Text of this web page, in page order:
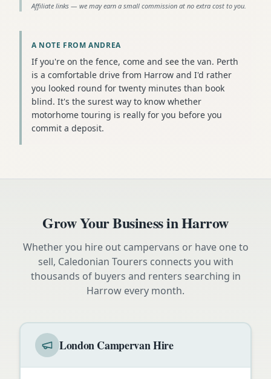
Affiliate links — we may earn a small commission at no extra cost to you.
A NOTE FROM ANDREA
If you're on the fence, come and see the van. Perth
is a comfortable drive from Harrow and I'd rather
you looked round for twenty minutes than book
blind. It's the surest way to know whether
motorhome touring is really for you before you
commit a deposit.
Grow Your Business inHarrow
Whether you hire out campervans or have one to
sell, Caledonian Tourers connects you with
thousands of buyers and renters searching in
Harrow every month.
London Campervan Hire